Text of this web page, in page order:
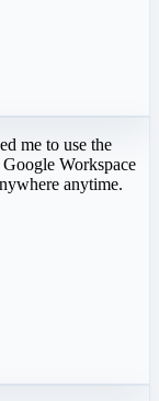
me to use the
Workspace
anytime.